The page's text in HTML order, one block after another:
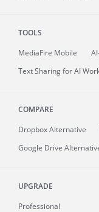
TOOLS
MediaFire Mobile
Text Sharing for AI
COMPARE
Dropbox Alternative
Google Drive
UPGRADE
Professional